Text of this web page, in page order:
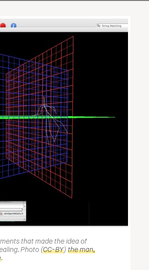
that made the idea of
Photo (CC-BY) the man,
.